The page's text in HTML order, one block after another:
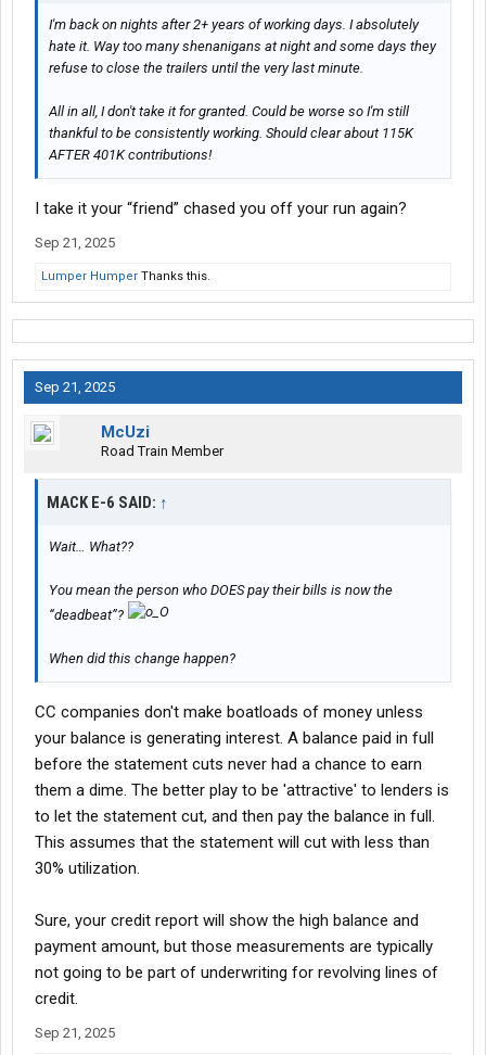
I'm back on nights after 2+ years of working days. I absolutely
hate it. Way too many shenanigans at night and some days they
refuse to close the trailers until the very last minute.
All in all, I don't take it for granted. Could be worse so I'm still
thankful to be consistently working. Should clear about 115K
AFTER 401K contributions!
I take it your “friend” chased you off your run again?
Sep 21, 2025
Lumper Humper Thanks this.
Sep 21, 2025
McUzi
Road Train Member
MACK E-6 SAID: ↑
Wait… What??
You mean the person who DOES pay their bills is now the
“deadbeat”?
When did this change happen?
CC companies don't make boatloads of money unless
your balance is generating interest. A balance paid in full
before the statement cuts never had a chance to earn
them a dime. The better play to be 'attractive' to lenders is
to let the statement cut, and then pay the balance in full.
This assumes that the statement will cut with less than
30% utilization.
Sure, your credit report will show the high balance and
payment amount, but those measurements are typically
not going to be part of underwriting for revolving lines of
credit.
Sep 21, 2025